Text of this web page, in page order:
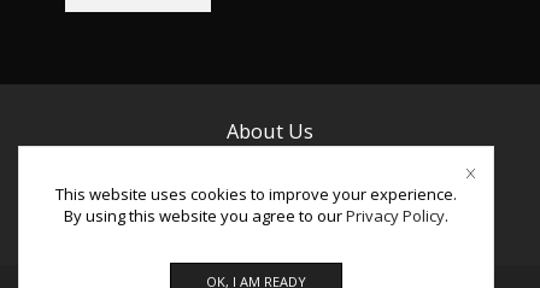
About Us
Facebook
Instagram
Youtube
This website uses cookies to improve your experience.
By using this website you agree to ourPrivacy Policy.
OK, I AM READY